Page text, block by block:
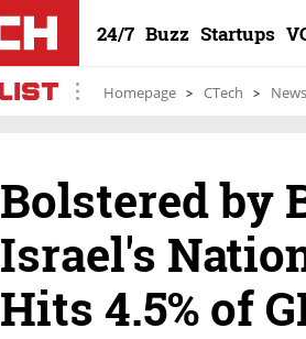
24/7 Buzz Startups
Homepage CTech News
Bolstered by
Israel's
Hits 4.5% of